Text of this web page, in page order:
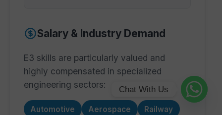
Salary & Industry Demand
E3 skills are particularly valued and
highly compensated in specialized
engineering sectors:
Automotive Aerospace Railway
Chat With Us